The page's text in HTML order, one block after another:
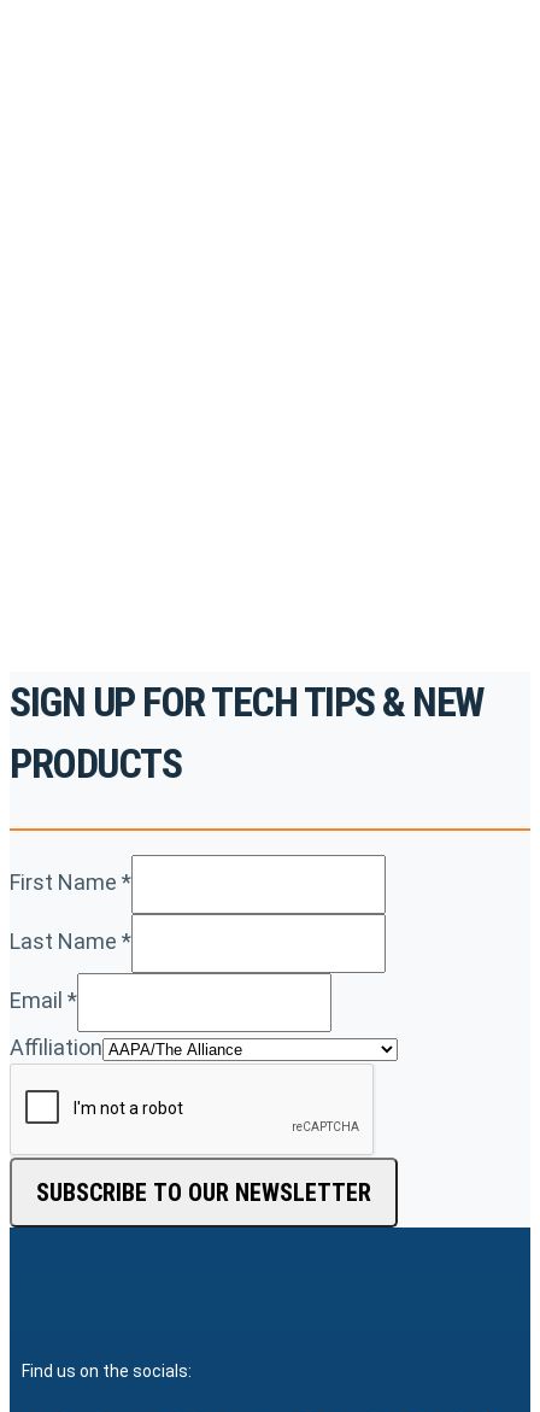
SIGN UP FOR TECH TIPS & NEW
PRODUCTS
First Name *
Last Name *
Email *
Affiliation
SUBSCRIBE TO OUR NEWSLETTER
Find us on the socials: